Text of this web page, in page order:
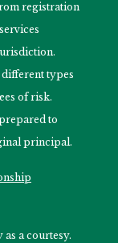
registration
types
of risk.
to
principal.
a courtesy.